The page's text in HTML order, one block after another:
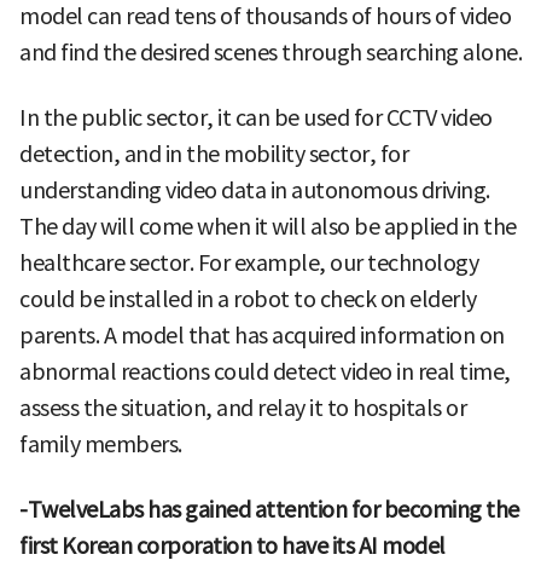
model can read tens of thousands of hours of video
and find the desired scenes through searching alone.
In the public sector, it can be used for CCTV video
detection, and in the mobility sector, for
understanding video data in autonomous driving.
The day will come when it will also be applied in the
healthcare sector. For example, our technology
could be installed in a robot to check on elderly
parents. A model that has acquired information on
abnormal reactions could detect video in real time,
assess the situation, and relay it to hospitals or
family members.
-TwelveLabs has gained attention for becoming the
first Korean corporation to have its AI model